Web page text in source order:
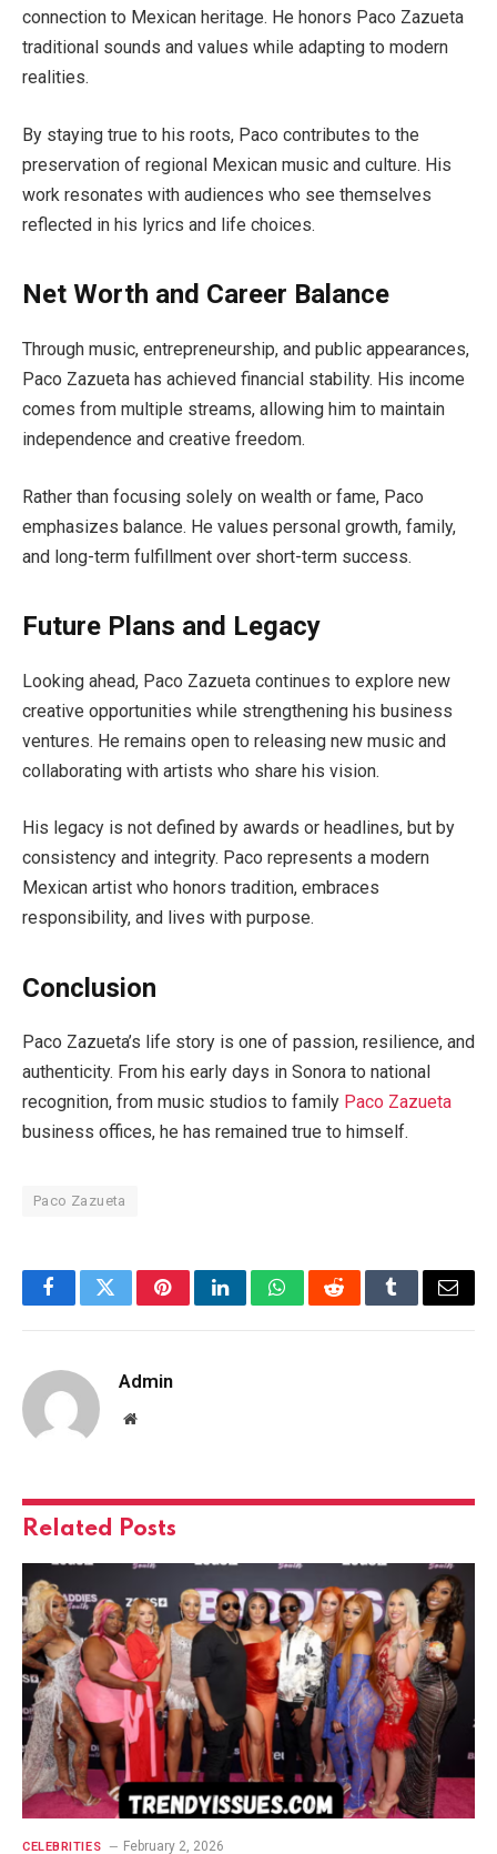
connection to Mexican heritage. He honors Paco Zazueta
traditional sounds and values while adapting to modern
realities.
By staying true to his roots, Paco contributes to the
preservation of regional Mexican music and culture. His
work resonates with audiences who see themselves
reflected in his lyrics and life choices.
Net Worth and Career Balance
Through music, entrepreneurship, and public appearances,
Paco Zazueta has achieved financial stability. His income
comes from multiple streams, allowing him to maintain
independence and creative freedom.
Rather than focusing solely on wealth or fame, Paco
emphasizes balance. He values personal growth, family,
and long-term fulfillment over short-term success.
Future Plans and Legacy
Looking ahead, Paco Zazueta continues to explore new
creative opportunities while strengthening his business
ventures. He remains open to releasing new music and
collaborating with artists who share his vision.
His legacy is not defined by awards or headlines, but by
consistency and integrity. Paco represents a modern
Mexican artist who honors tradition, embraces
responsibility, and lives with purpose.
Conclusion
Paco Zazueta’s life story is one of passion, resilience, and
authenticity. From his early days in Sonora to national
recognition, from music studios to family Paco Zazueta
business offices, he has remained true to himself.
Paco Zazueta
FacebookTwitterPinterestLinkedInWhatsAppRedditTumblrEmail
Admin
Website
Related Posts
CELEBRITIES February 2, 2026